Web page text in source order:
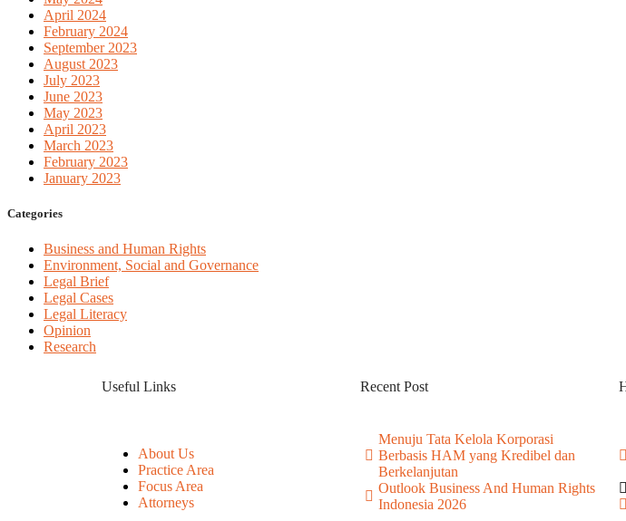
April 2024
February 2024
September 2023
August 2023
July 2023
June 2023
May 2023
April 2023
March 2023
February 2023
January 2023
Categories
Business and Human Rights
Environment, Social and Governance
Legal Brief
Legal Cases
Legal Literacy
Opinion
Research
Useful Links
About Us
Practice Area
Focus Area
Attorneys
Recent Post
Menuju Tata Kelola Korporasi
Berbasis HAM yang Kredibel dan
Berkelanjutan
Outlook Business And Human Rights
Indonesia 2026